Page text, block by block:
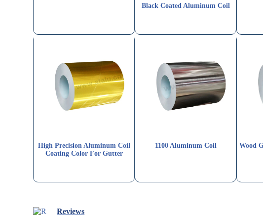
Black Coated Aluminum Coil
High Precision Aluminum Coil
Coating Color For Gutter
1100 Aluminum Coil
Wood
Reviews